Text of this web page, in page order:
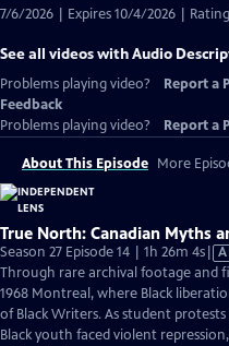
7/6/2026 | Expires 10/4/2026 |
See all videos with Audio
Problems playing video?
Report a
Feedback
Problems playing video?
Report a
About This Episode More
True North: Canadian Myths
Season 27 Episode 14 | 1h 26m 4s
has
Through rare archival footage and
1968 Montreal, where Black
of Black Writers. As student
Black youth faced violent